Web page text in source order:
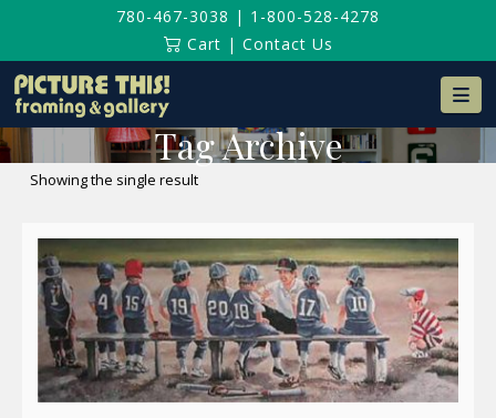
780-467-3038 | 1-800-528-4278
Cart | Contact Us
Tag Archive
Showing the single result